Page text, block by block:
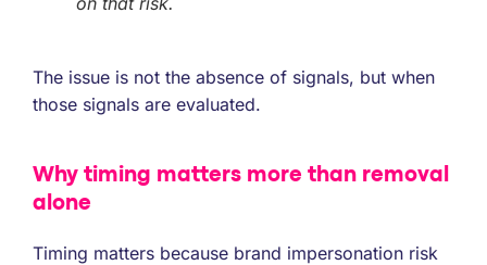
The issue is not the absence of signals, but when
those signals are evaluated.
Why timing matters more than removal
alone
Timing matters because brand impersonation risk